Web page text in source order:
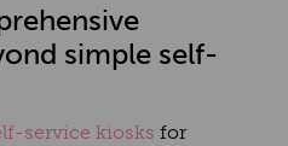
simple self-
service kiosks for